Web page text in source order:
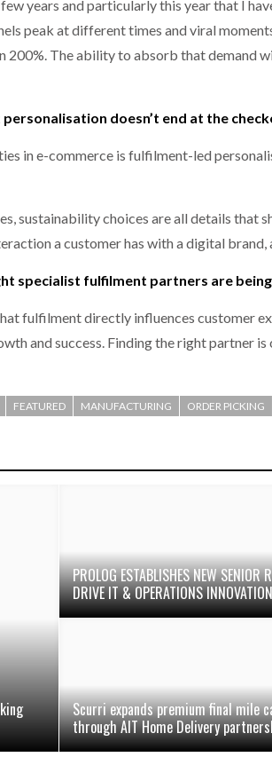
years and particularly this year that I
peak at different times and viral
200%. The ability to absorb that demand
doesn’t end at the
in e-commerce is fulfilment-led
sustainability choices are all details that
a customer has with a digital
specialist fulfilment partners are
fulfilment directly influences customer
and success. Finding the right partner is
FEATURED MANUFACTURING ORDER PICKING
PROLOG ESTABLISHES NEW SENIOR
DRIVE IT & OPERATIONS
Scurri expands premium final mile
through AIT Home Delivery